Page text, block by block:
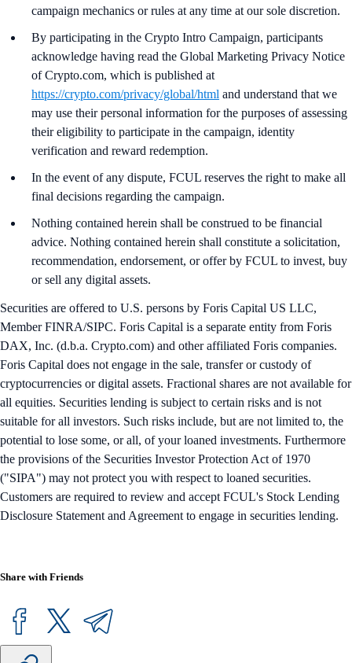
campaign mechanics or rules at any time at our sole discretion.
By participating in the Crypto Intro Campaign, participants
acknowledge having read the Global Marketing Privacy Notice
of Crypto.com, which is published at
https://crypto.com/privacy/global/html and understand that we
may use their personal information for the purposes of assessing
their eligibility to participate in the campaign, identity
verification and reward redemption.
In the event of any dispute, FCUL reserves the right to make all
final decisions regarding the campaign.
Nothing contained herein shall be construed to be financial
advice. Nothing contained herein shall constitute a solicitation,
recommendation, endorsement, or offer by FCUL to invest, buy
or sell any digital assets.
Securities are offered to U.S. persons by Foris Capital US LLC,
Member FINRA/SIPC. Foris Capital is a separate entity from Foris
DAX, Inc. (d.b.a. Crypto.com) and other affiliated Foris companies.
Foris Capital does not engage in the sale, transfer or custody of
cryptocurrencies or digital assets. Fractional shares are not available for
all equities. Securities lending is subject to certain risks and is not
suitable for all investors. Such risks include, but are not limited to, the
potential to lose some, or all, of your loaned investments. Furthermore
the provisions of the Securities Investor Protection Act of 1970
("SIPA") may not protect you with respect to loaned securities.
Customers are required to review and accept FCUL's Stock Lending
Disclosure Statement and Agreement to engage in securities lending.
Share with Friends